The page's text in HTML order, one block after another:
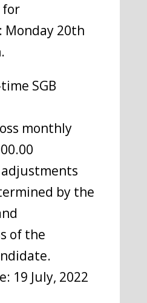
for
Monday 20th
SGB
monthly
by the
of the
19 July, 2022